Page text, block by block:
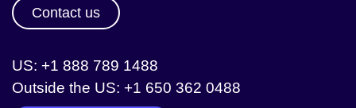
Contact us
US: +1 888 789 1488
Outside the US: +1 650 362 0488